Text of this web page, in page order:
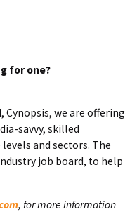
for one?
we are offering
savvy, skilled
and sectors. The
job board, to help
, for more information